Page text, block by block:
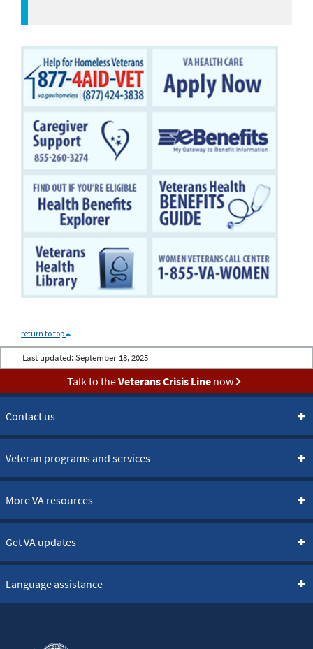
return to top
Last updated: September 18, 2025
Talk to theVeterans Crisis Linenow
Contact us
Veteran programs and services
More VA resources
Get VA updates
Language assistance